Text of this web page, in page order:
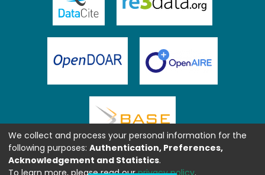
We collect and process your personal information for the
following purposes: Authentication, Preferences,
Acknowledgement and Statistics.
To learn more, please read ourprivacy policy.